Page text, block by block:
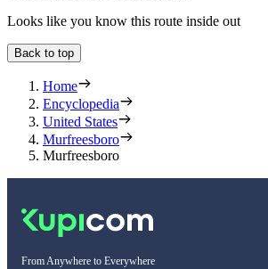
Looks like you know this route inside out
Back to top
Home
Encyclopedia
United States
Murfreesboro
Murfreesboro
From Anywhere to Everywhere